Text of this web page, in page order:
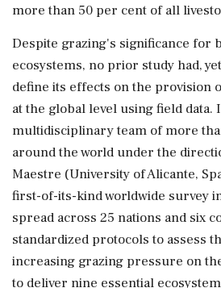
more than 50 per cent of all
Despite grazing's significance for
ecosystems, no prior study had,
define its effects on the provision
at the global level using field data.
multidisciplinary team of more
around the world under the
Maestre (University of Alicante,
first-of-its-kind worldwide survey
spread across 25 nations and six
standardized protocols to assess
increasing grazing pressure on
to deliver nine essential